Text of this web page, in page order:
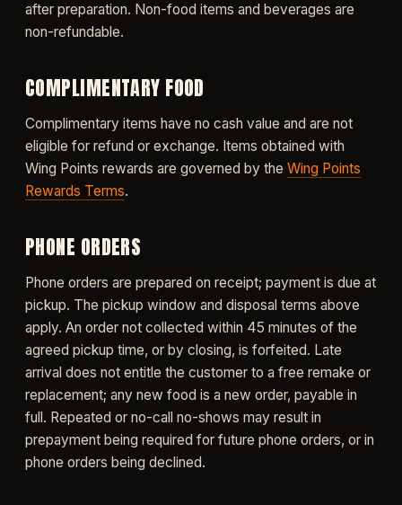
after preparation. Non-food items and beverages are
non-refundable.
COMPLIMENTARY FOOD
Complimentary items have no cash value and are not
eligible for refund or exchange. Items obtained with
Wing Points rewards are governed by the Wing Points
Rewards Terms.
PHONE ORDERS
Phone orders are prepared on receipt; payment is due at
pickup. The pickup window and disposal terms above
apply. An order not collected within 45 minutes of the
agreed pickup time, or by closing, is forfeited. Late
arrival does not entitle the customer to a free remake or
replacement; any new food is a new order, payable in
full. Repeated or no-call no-shows may result in
prepayment being required for future phone orders, or in
phone orders being declined.